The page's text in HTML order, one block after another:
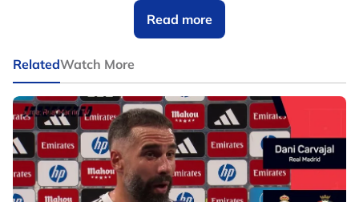
Read more
RelatedWatch More